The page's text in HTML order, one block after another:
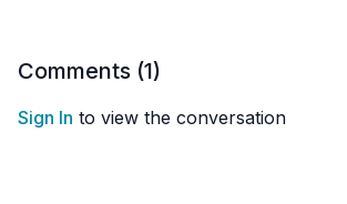
Comments (1)
Sign In to view the conversation